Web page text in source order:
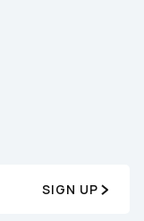
SIGN UP